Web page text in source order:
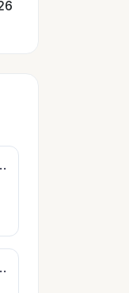
Agenda VI. VBP Roles Document I.
I. VBP Roadmap Update: CMS